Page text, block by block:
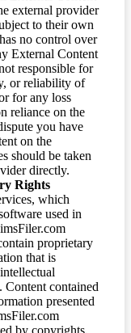
external provider
to their own
no control over
External Content
responsible for
or reliability of
for any loss
reliance on the
you have
on the
should be taken
directly.
Rights
which
used in
proprietary
that is
Content contained
presented